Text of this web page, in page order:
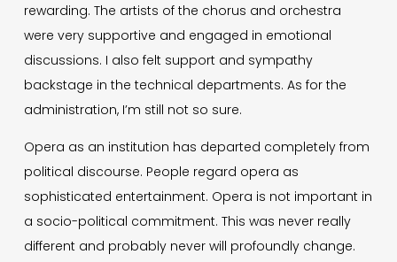
rewarding. The artists of the chorus and orchestra
were very supportive and engaged in emotional
discussions. I also felt support and sympathy
backstage in the technical departments. As for the
administration, I’m still not so sure.
Opera as an institution has departed completely from
political discourse. People regard opera as
sophisticated entertainment. Opera is not important in
a socio-political commitment. This was never really
different and probably never will profoundly change.